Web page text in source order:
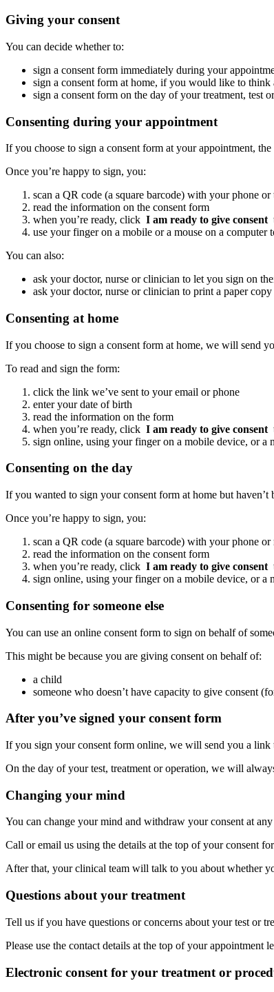
Giving your consent
You can decide whether to:
sign a consent form immediately during your
sign a consent form at home, if you would like to
sign a consent form on the day of your treatment, test
Consenting during your appointment
If you choose to sign a consent form at your appointment,
Once you’re happy to sign, you:
scan a QR code (a square barcode) with your phone
read the information on the consent form
when you’re ready, click I am ready to give consent
use your finger on a mobile or a mouse on a computer
You can also:
ask your doctor, nurse or clinician to let you sign on
ask your doctor, nurse or clinician to print a paper
Consenting at home
If you choose to sign a consent form at home, we will send
To read and sign the form:
click the link we’ve sent to your email or phone
enter your date of birth
read the information on the form
when you’re ready, click I am ready to give consent
sign online, using your finger on a mobile device, or a
Consenting on the day
If you wanted to sign your consent form at home but
Once you’re happy to sign, you:
scan a QR code (a square barcode) with your phone
read the information on the consent form
when you’re ready, click I am ready to give consent
sign online, using your finger on a mobile device, or a
Consenting for someone else
You can use an online consent form to sign on behalf of
This might be because you are giving consent on behalf of:
a child
someone who doesn’t have capacity to give consent
After you’ve signed your consent form
If you sign your consent form online, we will send you a
On the day of your test, treatment or operation, we will
Changing your mind
You can change your mind and withdraw your consent at
Call or email us using the details at the top of your consent
After that, your clinical team will talk to you about whether
Questions about your treatment
Tell us if you have questions or concerns about your test or
Please use the contact details at the top of your appointment
Electronic consent for your treatment or